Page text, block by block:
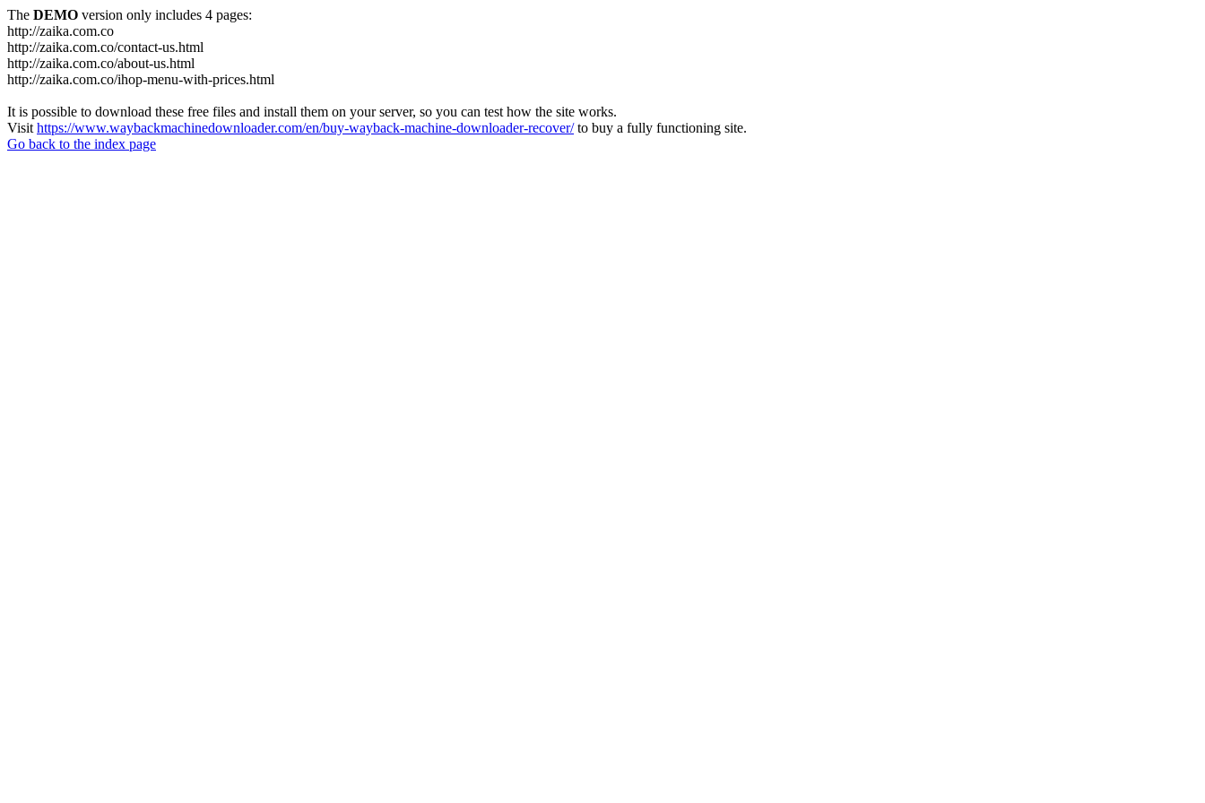
The DEMO version only includes 4 pages:
http://zaika.com.co
http://zaika.com.co/contact-us.html
http://zaika.com.co/about-us.html
http://zaika.com.co/ihop-menu-with-prices.html
It is possible to download these free files and install them on your server, so you can test how the site works.
Visit https://www.waybackmachinedownloader.com/en/buy-wayback-machine-downloader-recover/to buy a fully functioning site.
Go back to the index page